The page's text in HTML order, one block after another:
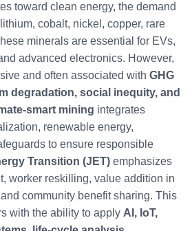
toward clean energy, the demand
cobalt, nickel, copper, rare
minerals are essential for EVs,
advanced electronics. However,
and often associated with GHG
degradation, social inequity, and
smart mining integrates
renewable energy,
to ensure responsible
Transition (JET) emphasizes
worker reskilling, value addition in
community benefit sharing. This
with the ability to apply AI, IoT,